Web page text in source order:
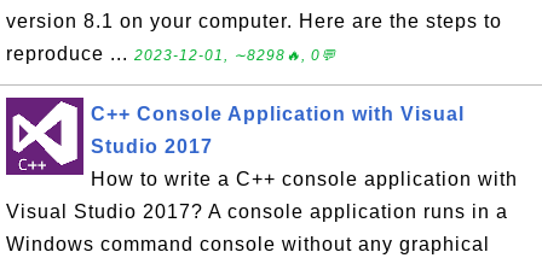
version 8.1 on your computer. Here are the steps to
reproduce ... 2023-12-01, ∼8298🔥, 0💬
C++ Console Application with Visual
Studio 2017
How to write a C++ console application with
Visual Studio 2017? A console application runs in a
Windows command console without any graphical